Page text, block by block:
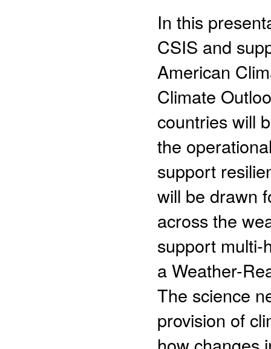
In this
CSIS and
American
Climate
countries will
the
support
will be drawn
across the
support multi-
a Weather-
The science
provision of